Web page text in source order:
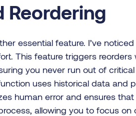
Reordering
essential feature. I’ve
This feature triggers
you never run out of
uses historical data and
human error and ensures
allowing you to focus